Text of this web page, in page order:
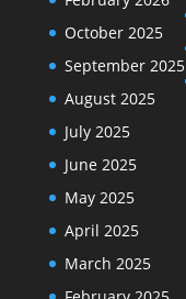
October 2025
September 2025
August 2025
July 2025
June 2025
May 2025
April 2025
March 2025